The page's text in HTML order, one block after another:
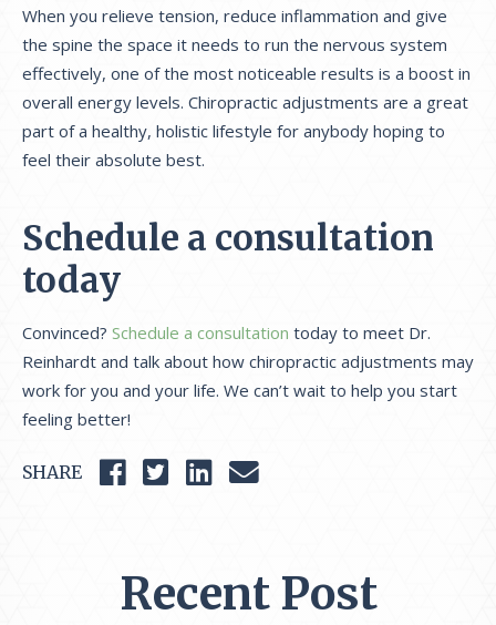
When you relieve tension, reduce inflammation and give
the spine the space it needs to run the nervous system
effectively, one of the most noticeable results is a boost in
overall energy levels. Chiropractic adjustments are a great
part of a healthy, holistic lifestyle for anybody hoping to
feel their absolute best.
Schedule a consultation
today
Convinced? Schedule a consultation today to meet Dr.
Reinhardt and talk about how chiropractic adjustments may
work for you and your life. We can’t wait to help you start
feeling better!
SHARE
Recent Post